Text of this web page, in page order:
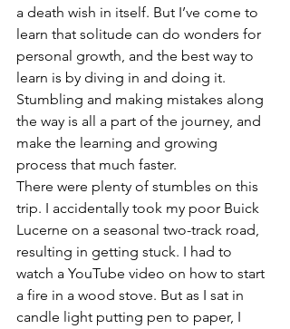
a death wish in itself. But I’ve come to
learn that solitude can do wonders for
personal growth, and the best way to
learn is by diving in and doing it.
Stumbling and making mistakes along
the way is all a part of the journey, and
make the learning and growing
process that much faster.
There were plenty of stumbles on this
trip. I accidentally took my poor Buick
Lucerne on a seasonal two-track road,
resulting in getting stuck. I had to
watch a YouTube video on how to start
a fire in a wood stove. But as I sat in
candle light putting pen to paper, I